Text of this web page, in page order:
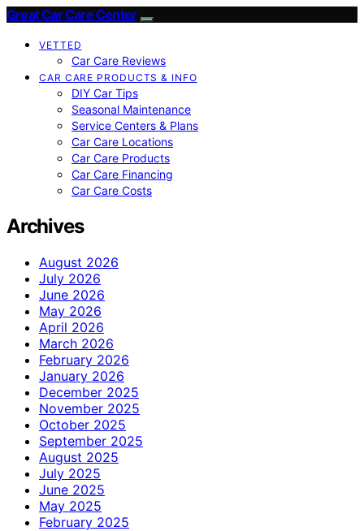
Great Car Care Center
VETTED
Car Care Reviews
CAR CARE PRODUCTS & INFO
DIY Car Tips
Seasonal Maintenance
Service Centers & Plans
Car Care Locations
Car Care Products
Car Care Financing
Car Care Costs
Archives
August 2026
July 2026
June 2026
May 2026
April 2026
March 2026
February 2026
January 2026
December 2025
November 2025
October 2025
September 2025
August 2025
July 2025
June 2025
May 2025
February 2025